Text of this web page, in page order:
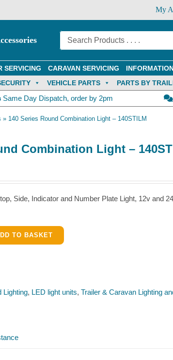
My
SERVICING CARAVAN SERVICING
VEHICLE PARTS PARTS BY
Same Day Dispatch, order by 2pm
» 140 Series Round Combination Light – 140STILM
Combination Light –
Side, Indicator and Number Plate Light, 12v and
TO BASKET
Lighting, LED light units, Trailer & Caravan Lighting